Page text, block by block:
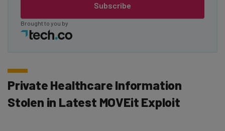
Subscribe
Brought to you by
Private Healthcare Information
Stolen in Latest MOVEit Exploit